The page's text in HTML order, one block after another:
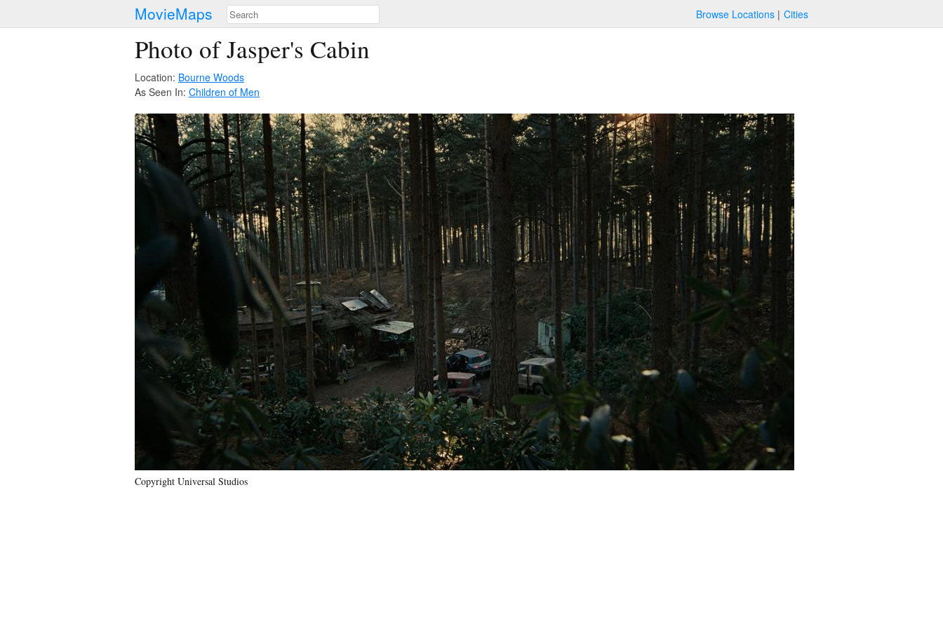
MovieMaps Browse Locations Cities
Photo of Jasper's Cabin
Location: Bourne Woods
As Seen In: Children of Men
Copyright Universal Studios